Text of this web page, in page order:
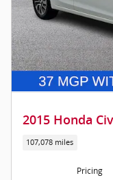
2015 Honda
107,078 miles
Pricing